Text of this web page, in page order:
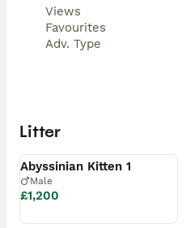
Views
Favourites
Adv. Type
Litter
Abyssinian Kitten 1
Male
£1,200
Available